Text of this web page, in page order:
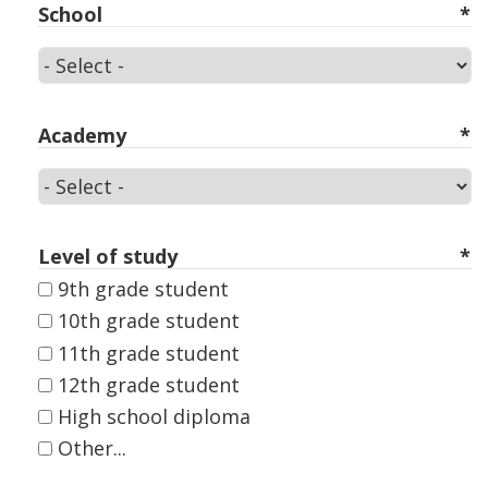
School
School
Academy
Academy
Level of study
9th grade student
10th grade student
11th grade student
12th grade student
High school diploma
Other...